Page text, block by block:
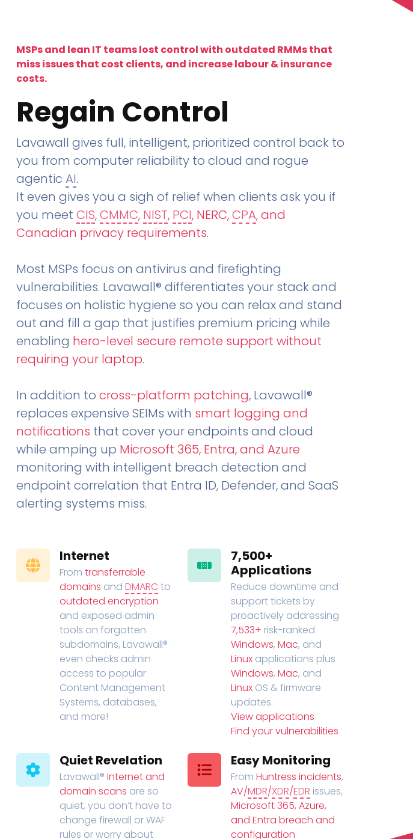
MSPs and lean IT teams lost control with outdated RMMs that
miss issues that cost clients, and increase labour & insurance
costs.
Regain Control
Lavawall gives full, intelligent, prioritized control back to
you from computer reliability to cloud and rogue
agentic AI.
It even gives you a sigh of relief when clients ask you if
you meet CIS,CMMC, NIST, PCI, NERC,CPA, and
Canadian privacy requirements.
Most MSPs focus on antivirus and firefighting
vulnerabilities. Lavawall® differentiates your stack and
focuses on holistic hygiene so you can relax and stand
out and fill a gap that justifies premium pricing while
enabling hero-level secure remote support without
requiring your laptop.
In addition to cross-platform patching, Lavawall®
replaces expensive SEIMs with smart logging and
notifications that cover your endpoints and cloud
while amping up Microsoft 365, Entra, and Azure
monitoring with intelligent breach detection and
endpoint correlation that Entra ID, Defender, and SaaS
alerting systems miss.
Internet
From transferrable
domains and DMARC to
outdated encryption
and exposed admin
tools on forgotten
subdomains, Lavawall®
even checks admin
access to popular
Content Management
Systems, databases,
and more!
7,500+
Applications
Reduce downtime and
support tickets by
proactively addressing
7,533+ risk-ranked
Windows, Mac, and
Linux applications plus
Windows, Mac, and
Linux OS & firmware
updates.
View applications
Find your vulnerabilities
Quiet Revelation
Lavawall® Internet and
domain scans are so
quiet, you don’t have to
change firewall or WAF
rules or worry about
Easy Monitoring
From Huntress incidents,
AV/MDR/XDR/EDR issues,
Microsoft 365, Azure,
and Entra breach and
configuration